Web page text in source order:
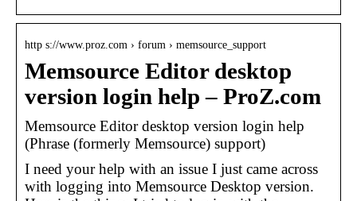
http s://www.proz.com › forum › memsource_support
Memsource Editor desktop
version login help – ProZ.com
Memsource Editor desktop version login help
(Phrase (formerly Memsource) support)
I need your help with an issue I just came across
with logging into Memsource Desktop version.